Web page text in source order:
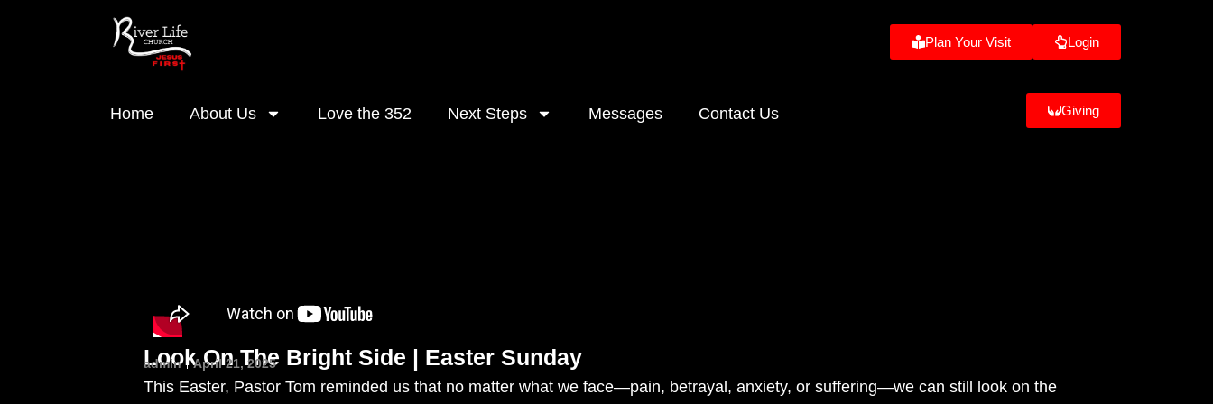
Plan Your Visit Login
Home About Us Love the 352 Next Steps Messages Contact Us Giving
Look On The Bright Side | Easter Sunday
admin April 21, 2025
This Easter, Pastor Tom reminded us that no matter what we face—pain, betrayal, anxiety, or suffering—we can still look on the